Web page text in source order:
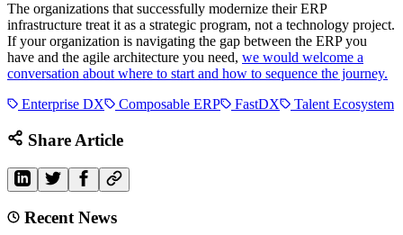
The organizations that successfully modernize their ERP
infrastructure treat it as a strategic program, not a technology project.
If your organization is navigating the gap between the ERP you
have and the agile architecture you need, we would welcome a
conversation about where to start and how to sequence the journey.
Enterprise DX
Composable ERP FastDX Talent Ecosystem
Share Article
Recent News